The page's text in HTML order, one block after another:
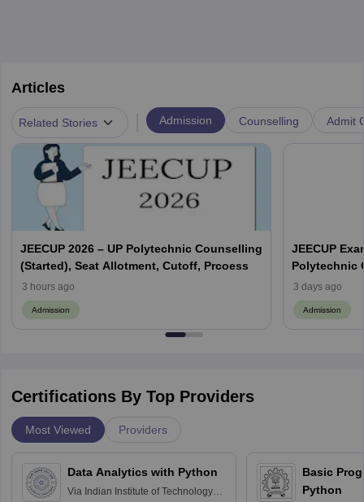
Articles
Related Stories Admission Counselling Admit
JEECUP 2026 – UP Polytechnic Counselling
(Started), Seat Allotment, Cutoff, Prcoess
3 hours ago
Admission
JEECUP
Polytechnic
3 days ago
Admission
Certifications By Top Providers
Most Viewed Providers
Data Analytics with Python
Via Indian Institute of Technology
Basic
Python